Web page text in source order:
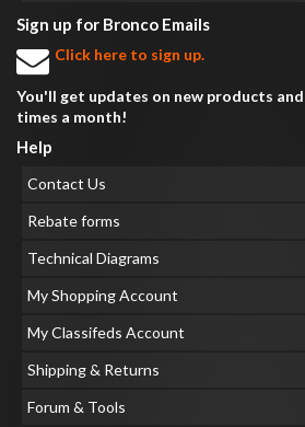
Sign up for Bronco Emails
Click here to sign up.
You'll get updates on new products
times a month!
Help
Contact Us
Rebate forms
Technical Diagrams
My Shopping Account
My Classifeds Account
Shipping & Returns
Forum & Tools